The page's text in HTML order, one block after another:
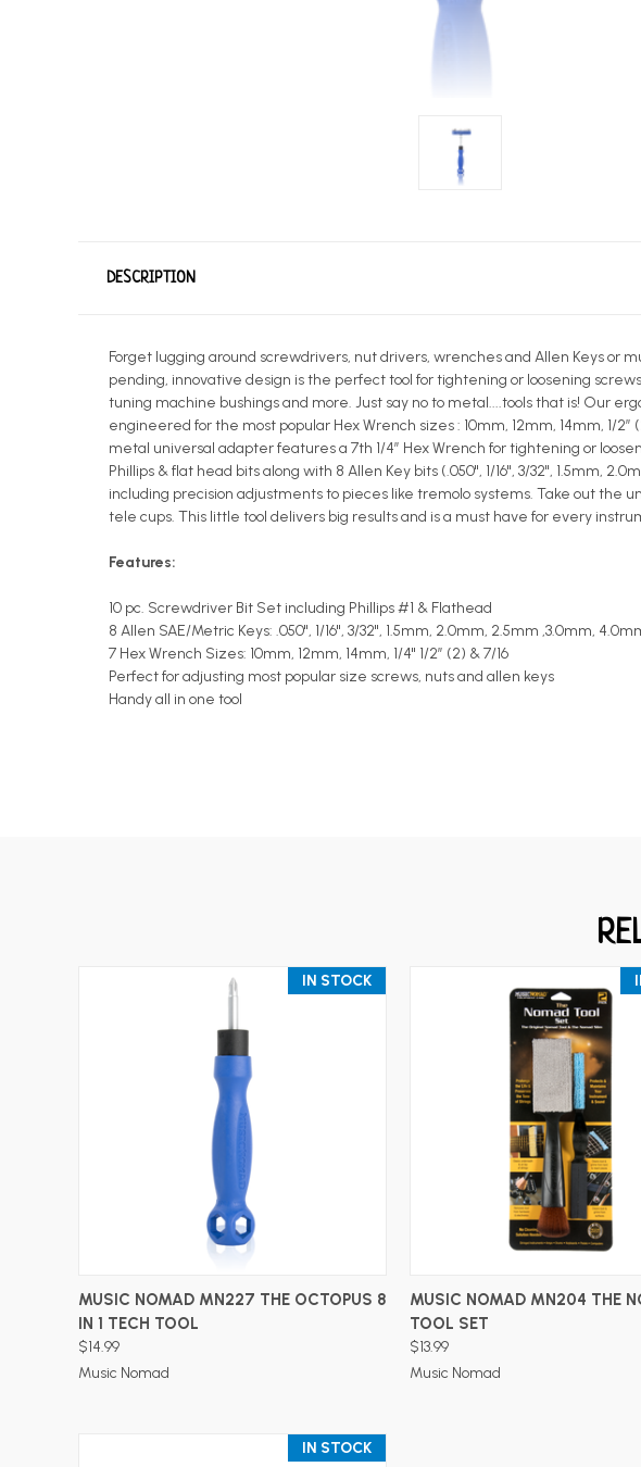
DESCRIPTION
Forget lugging around screwdrivers, nut drivers, wrenches and Allen Keys or
pending, innovative design is the perfect tool for tightening or loosening
tuning machine bushings and more. Just say no to metal....tools that is! Our
engineered for the most popular Hex Wrench sizes : 10mm, 12mm, 14mm, 1/
metal universal adapter features a 7th 1/4” Hex Wrench for tightening or
Phillips & flat head bits along with 8 Allen Key bits (.050", 1/16", 3/32", 1.5mm,
including precision adjustments to pieces like tremolo systems. Take out the
tele cups. This little tool delivers big results and is a must have for every
Features:
10 pc. Screwdriver Bit Set including Phillips #1 & Flathead
8 Allen SAE/Metric Keys: .050", 1/16", 3/32", 1.5mm, 2.0mm, 2.5mm ,3.0mm,
7 Hex Wrench Sizes: 10mm, 12mm, 14mm, 1/4" 1/2” (2) & 7/16
Perfect for adjusting most popular size screws, nuts and allen keys
Handy all in one tool
IN STOCK
ADD TO CART
MUSIC NOMAD MN227 THE OCTOPUS 8
IN 1 TECH TOOL
$14.99
Music Nomad
ADD TO CART
MUSIC NOMAD MN204 THE
TOOL SET
$13.99
Music Nomad
IN STOCK